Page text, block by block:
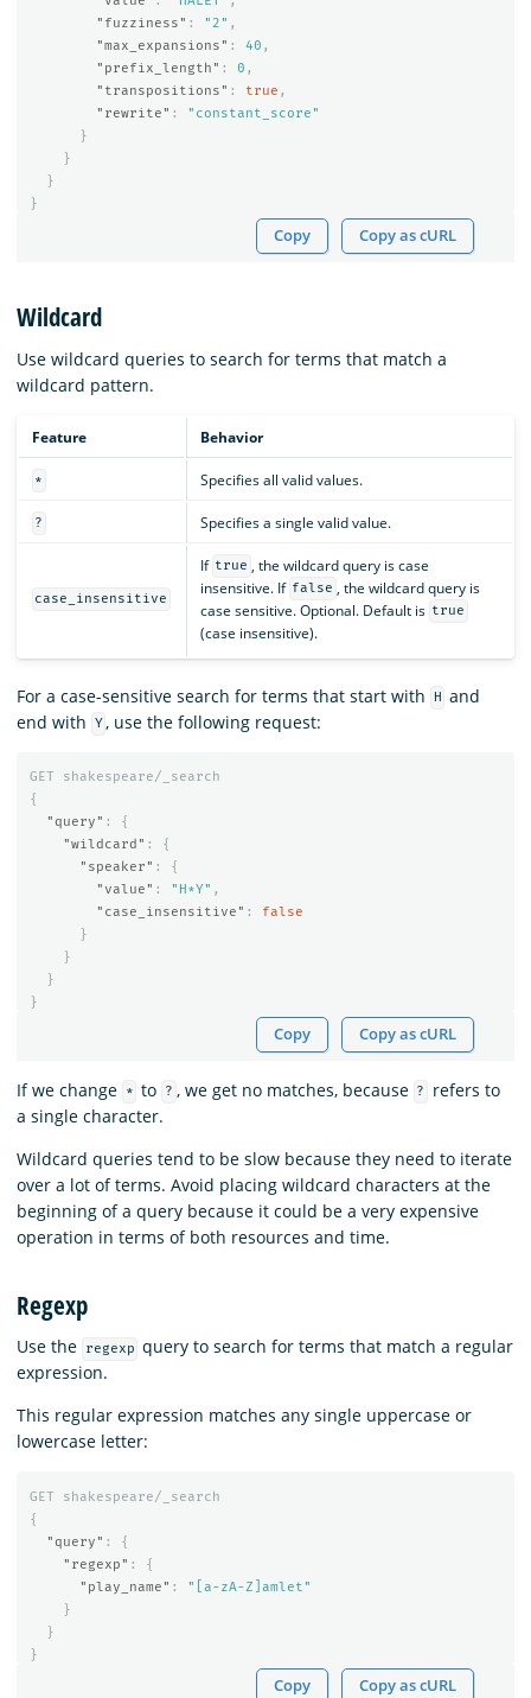
"fuzziness" : "2" ,
"max_expansions" : 40 ,
"prefix_length" : 0 ,
"transpositions" : true ,
"rewrite" :
"constant_score"
}
}
}
}
Copy Copy as cURL
Wildcard
Use wildcard queries to search for terms that match a
wildcard pattern.
Feature Behavior
* Specifies all valid values.
? Specifies a single valid value.
case_insensitive
If true , the wildcard query is case
insensitive. If false , the wildcard query is
case sensitive. Optional. Default is true
(case insensitive).
For a case-sensitive search for terms that start with H
and
end with
Y , use the following request:
GET
shakespeare/_search
{
"query" :
{
"wildcard" :
{
"speaker" :
{
"value" : "H*Y" ,
"case_insensitive" :
false
}
}
}
}
Copy Copy as cURL
If we change * to ? , we get no matches, because ?
refers to
a single character.
Wildcard queries tend to be slow because they need to iterate
over a lot of terms. Avoid placing wildcard characters at the
beginning of a query because it could be a very expensive
operation in terms of both resources and time.
Regexp
Use the regexp query to search for terms that match a regular
expression.
This regular expression matches any single uppercase or
lowercase letter:
GET
shakespeare/_search
{
"query" :
{
"regexp" :
{
"play_name" :
"[a-zA-Z]amlet"
}
}
}
Copy Copy as cURL